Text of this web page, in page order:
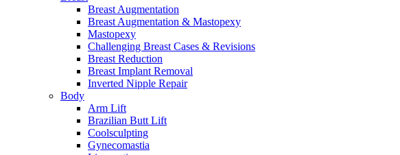
Breast Augmentation
Breast Augmentation & Mastopexy
Mastopexy
Challenging Breast Cases & Revisions
Breast Reduction
Breast Implant Removal
Inverted Nipple Repair
Body
Arm Lift
Brazilian Butt Lift
Coolsculpting
Gynecomastia